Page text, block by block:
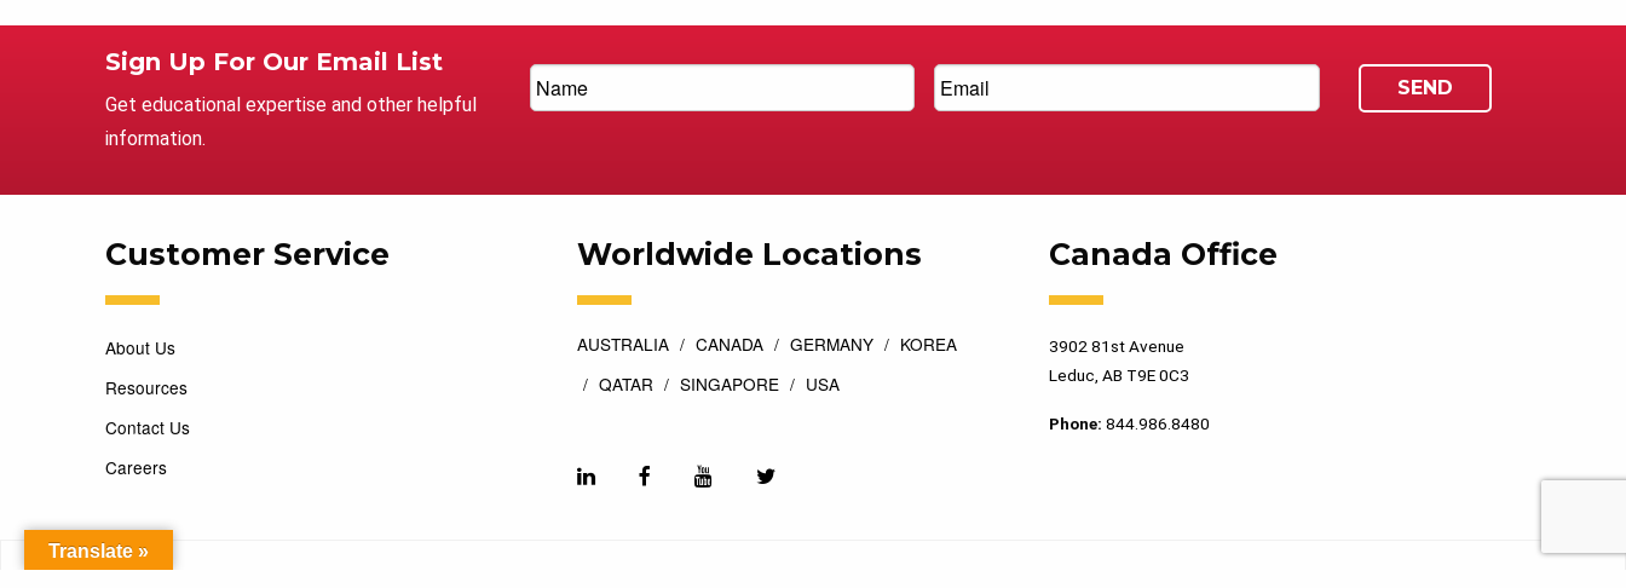
Sign Up For Our Email List
Get educational expertise and other helpful
information.
Customer Service
About Us
Resources
Contact Us
Careers
Worldwide Locations
AUSTRALIA CANADA GERMANY
KOREA
QATAR
SINGAPORE USA
Canada Office
3902 81st Avenue
Leduc, AB T9E 0C3
Phone:844.986.8480
Copyright 2026 Marking Services. All Rights Reserved. Designed by
Translate »